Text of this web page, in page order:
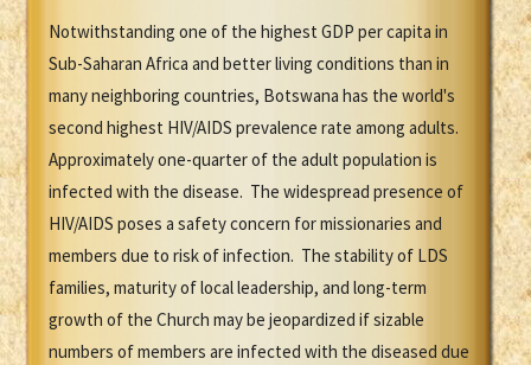
Notwithstanding one of the highest GDP per capita in
Sub-Saharan Africa and better living conditions than in
many neighboring countries, Botswana has the world's
second highest HIV/AIDS prevalence rate among adults.
Approximately one-quarter of the adult population is
infected with the disease. The widespread presence of
HIV/AIDS poses a safety concern for missionaries and
members due to risk of infection. The stability of LDS
families, maturity of local leadership, and long-term
growth of the Church may be jeopardized if sizable
numbers of members are infected with the diseased due